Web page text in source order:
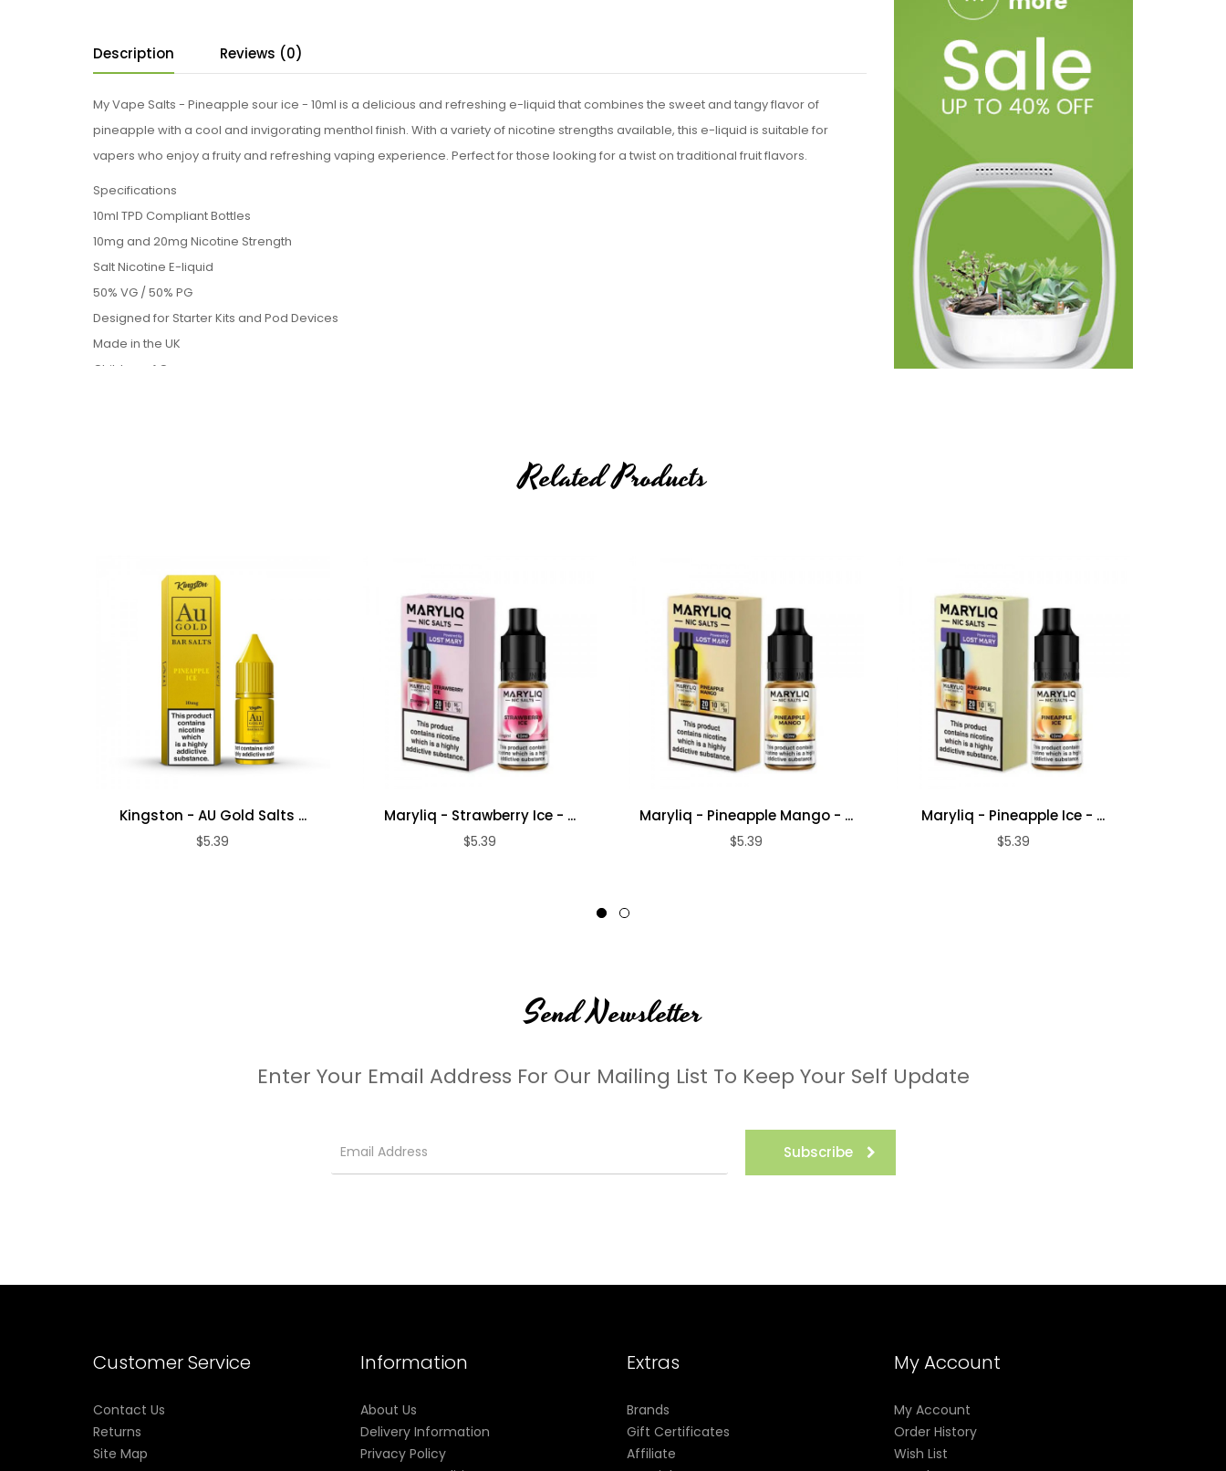
Description Reviews (0)
My Vape Salts - Pineapple sour ice - 10ml is a delicious and refreshing e-liquid that combines the sweet and tangy flavor of
pineapple with a cool and invigorating menthol finish. With a variety of nicotine strengths available, this e-liquid is suitable for
vapers who enjoy a fruity and refreshing vaping experience. Perfect for those looking for a twist on traditional fruit flavors.
Specifications
10ml TPD Compliant Bottles
10mg and 20mg Nicotine Strength
Salt Nicotine E-liquid
50% VG / 50% PG
Designed for Starter Kits and Pod Devices
Made in the UK
Childproof Caps
Related Products
Kingston - AU Gold Salts ...
$5.39
Maryliq - Strawberry Ice - ...
$5.39
Maryliq - Pineapple Mango - ...
$5.39
Maryliq - Pineapple Ice - ...
$5.39
Send Newsletter
Enter Your Email Address For Our Mailing List To Keep Your Self Update
Subscribe
Customer Service
Contact Us
Returns
Site Map
Information
About Us
Delivery Information
Privacy Policy
Extras
Brands
Gift Certificates
Affiliate
My Account
My Account
Order History
Wish List